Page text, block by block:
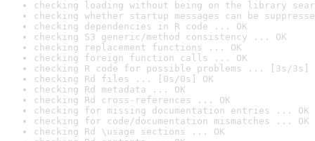
checking loading without being on the library
checking whether startup messages can be
checking dependencies in R code ... OK
checking S3 generic/method consistency ... OK
checking replacement functions ... OK
checking foreign function calls ... OK
checking R code for possible problems ... [3s/3s]
checking Rd files ... [0s/0s] OK
checking Rd metadata ... OK
checking Rd cross-references ... OK
checking for missing documentation entries ... OK
checking for code/documentation mismatches ... OK
checking Rd \usage sections ... OK